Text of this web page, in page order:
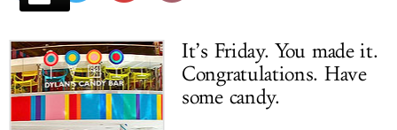
DELIVERY
SIGN UP
It’s Friday. You made it.
Congratulations. Have
some candy.